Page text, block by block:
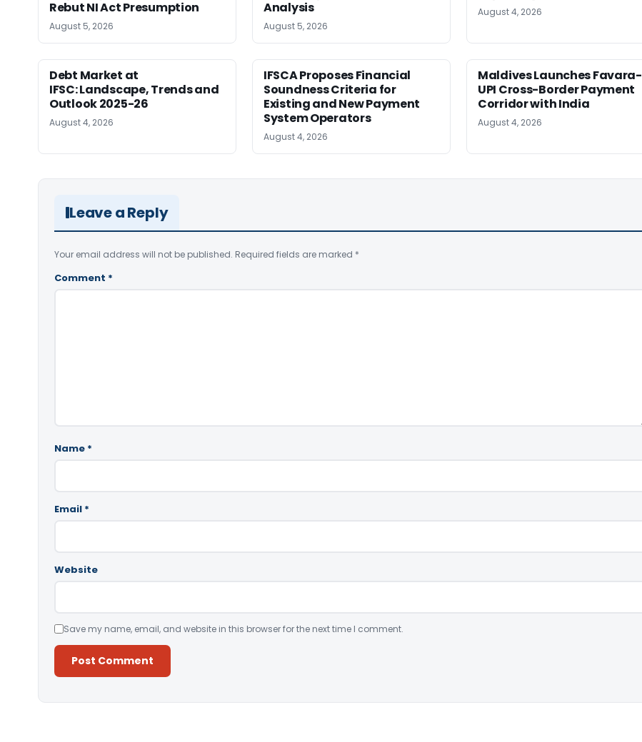
Rebut NI Act Presumption
August 5, 2026
Analysis
August 5, 2026
August 4, 2026
Debt Market at
IFSC: Landscape, Trends and
Outlook 2025-26
August 4, 2026
IFSCA Proposes Financial
Soundness Criteria for
Existing and New Payment
System Operators
August 4, 2026
Maldives Launches Favara-
UPI Cross-Border Payment
Corridor with India
August 4, 2026
Leave a Reply
Your email address will not be published. Required fields are marked *
Comment *
Name *
Email *
Website
Save my name, email, and website in this browser for the next time I comment.